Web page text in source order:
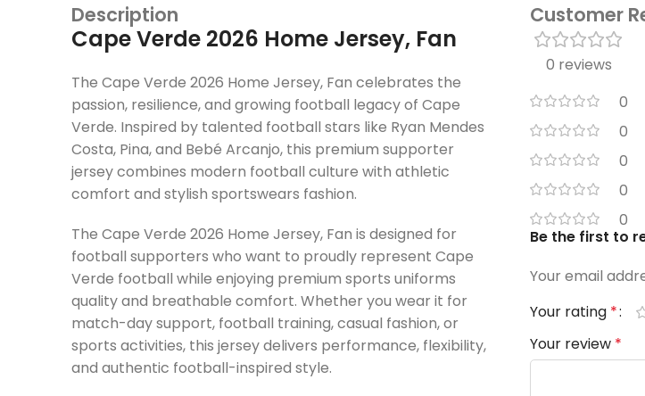
Description
Cape Verde 2026 Home Jersey, Fan
The Cape Verde 2026 Home Jersey, Fan celebrates the
passion, resilience, and growing football legacy of Cape
Verde. Inspired by talented football stars like Ryan Mendes
Costa, Pina, and Bebé Arcanjo, this premium supporter
jersey combines modern football culture with athletic
comfort and stylish sportswears fashion.
The Cape Verde 2026 Home Jersey, Fan is designed for
football supporters who want to proudly represent Cape
Verde football while enjoying premium sports uniforms
quality and breathable comfort. Whether you wear it for
match-day support, football training, casual fashion, or
sports activities, this jersey delivers performance, flexibility,
and authentic football-inspired style.
Customer
0 reviews
0
0
0
0
0
Be the first to
Your email
Your rating *
Your review *